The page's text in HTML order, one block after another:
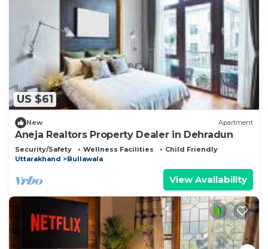
US $61
New Apartment
Aneja Realtors Property Dealer in Dehradun
Security/Safety Wellness Facilities
Child Friendly
Uttarakhand
Bullawala
View Availability